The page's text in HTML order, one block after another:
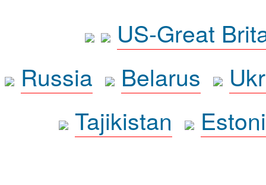
US-Great
Russia
Belarus
Tajikistan